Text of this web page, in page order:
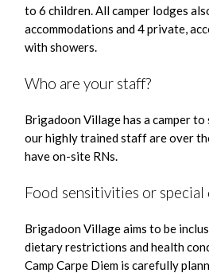
to 6 children. All camper lodges
accommodations and 4 private,
with showers.
Who are your staff?
Brigadoon Village has a camper
our highly trained staff are over
have on-site RNs.
Food sensitivities or
Brigadoon Village aims to be
dietary restrictions and health
Camp Carpe Diem is carefully